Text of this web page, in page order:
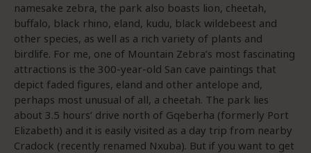
namesake zebra, the park also boasts lion, cheetah,
buffalo, black rhino, eland, kudu, black wildebeest and
other species, as well as a rich variety of plants and
birdlife. For me, one of Mountain Zebra’s most fascinating
attractions is the 300-year-old San cave paintings that
depict faded figures, eland and other antelope and,
perhaps most unusual of all, a cheetah. The park lies
about 3.5 hours’ drive north of Gqeberha (formerly Port
Elizabeth) and it is easily visited as a day trip from nearby
Cradock (recently renamed Nxuba). But if you want to get